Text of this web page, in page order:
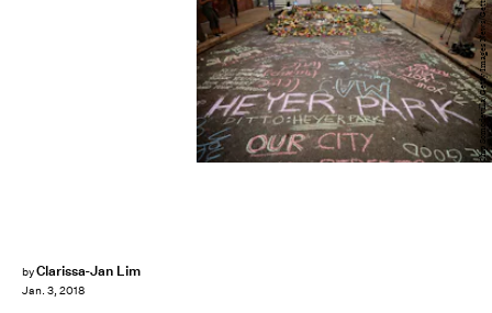
byClarissa-Jan Lim
Jan. 3, 2018
Chip Somodevilla/Getty Images News/Getty Images